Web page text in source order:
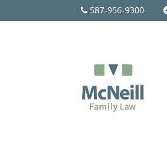
587-956-9300